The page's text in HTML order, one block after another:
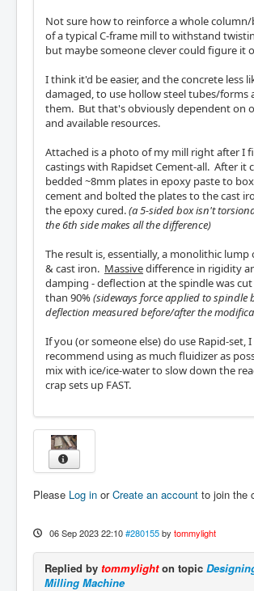
Not sure how to reinforce a whole
of a typical C-frame mill to withstand
but maybe someone clever could figure it
I think it'd be easier, and the concrete less
damaged, to use hollow steel tubes/forms
them. But that's obviously dependent on
and available resources.
Attached is a photo of my mill right after I
castings with Rapidset Cement-all. After it
bedded ~8mm plates in epoxy paste to
cement and bolted the plates to the cast
the epoxy cured.(a 5-sided box isn't
the 6th side makes all the difference)
The result is, essentially, a monolithic lump
& cast iron. Massivedifference in rigidity
damping - deflection at the spindle was
than 90%(sideways force applied to spindle
deflection measured before/after the
If you (or someone else) do use Rapid-set,
recommend using as much fluidizer as
mix with ice/ice-water to slow down the
crap sets up FAST.
Please Log in orCreate an account to join the
06 Sep 2023 22:10 #280155 by tommylight
Replied by tommylighton topic
Milling Machine